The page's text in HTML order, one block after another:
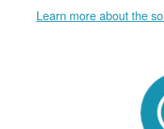
Learn more about the